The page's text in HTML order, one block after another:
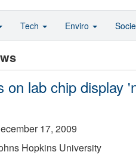
on lab chip display
17, 2009
Hopkins University
Tech Enviro